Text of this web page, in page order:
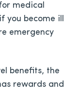
medical
become ill
emergency
benefits, the
rewards and